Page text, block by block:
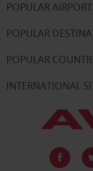
POPULAR
POPULAR
POPULAR
INTERNATIONAL